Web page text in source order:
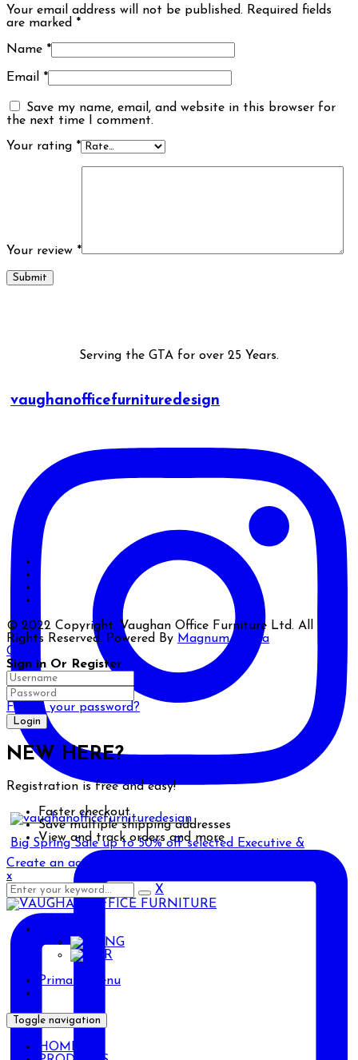
Your email address will not be published. Required fields
are marked *
Name *
Email *
Save my name, email, and website in this browser for
the next time I comment.
Your rating *
Your review *
Serving the GTA for over 25 Years.
vaughanofficefurnituredesign
Big Spring Sale up to 50% off selected Executive &
© 2022 Copyright. Vaughan Office Furniture Ltd. All
Rights Reserved. Powered By Magnum Media
Close
Sign in Or Register
Forgot your password?
NEW HERE?
Registration is free and easy!
Faster checkout
Save multiple shipping addresses
View and track orders and more
Create an account
x
X
ENG
AR
Primary Menu
Toggle navigation
HOME